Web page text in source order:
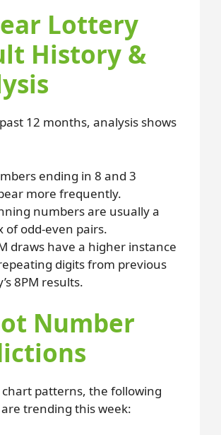
Lottery
History &
12 months, analysis shows
ending in 8 and 3
more frequently.
numbers are usually a
of odd-even pairs.
draws have a higher instance
digits from previous
8PM results.
Number
chart patterns, the following
trending this week: